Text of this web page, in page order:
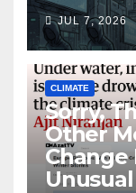
JUL 7, 2026
CLIMATE
Sorry,
Other
Change